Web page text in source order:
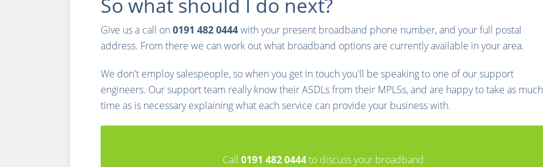
Give us a call on 0191 482 0444with your present broadband phone number, and your full postal
address. From there we can work out what broadband options are currently available in your area.
We don't employ salespeople, so when you get in touch you'll be speaking to one of our support
engineers. Our support team really know their ASDLs from their MPLSs, and are happy to take as much
time as is necessary explaining what each service can provide your business with.
Call 0191 482 0444to discuss your broadband